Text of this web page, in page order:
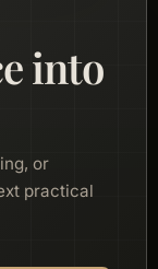
into
or
practical